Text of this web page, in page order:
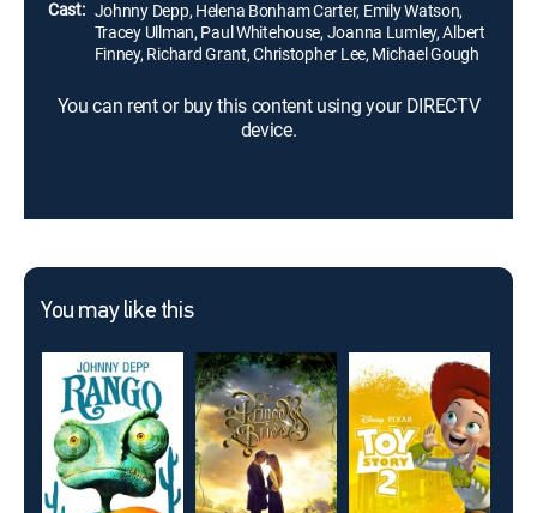
Cast: Johnny Depp, Helena Bonham Carter, Emily Watson,
Tracey Ullman, Paul Whitehouse, Joanna Lumley, Albert
Finney, Richard Grant, Christopher Lee, Michael Gough
You can rent or buy this content using your DIRECTV
device.
You may like this